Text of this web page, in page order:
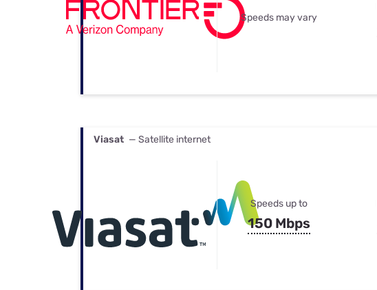
Speeds may vary
Viasat — Satellite internet
Speeds up to
150 Mbps